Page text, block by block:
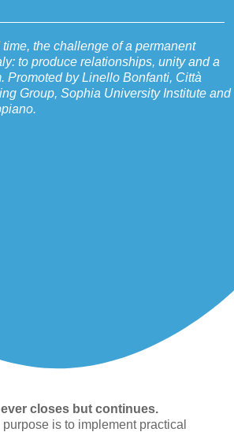
the challenge of a permanent
to produce relationships, unity and a
Promoted by Linello Bonfanti, Città
Group, Sophia University Institute and
closes but continues.
is to implement practical